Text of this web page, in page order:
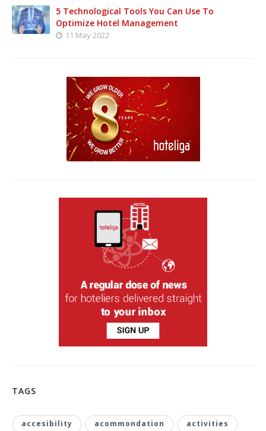
5 Technological Tools You Can Use To
Optimize Hotel Management
11 May 2022
TAGS
accesibility acommondation activities